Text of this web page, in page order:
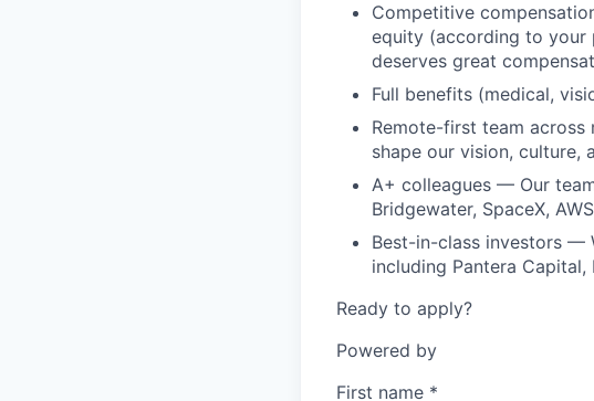
Competitive
equity (according to your
deserves great
Full benefits (medical,
Remote-first team
shape our vision, culture,
A+ colleagues — Our
Bridgewater, SpaceX,
Best-in-class investors —
including Pantera Capital,
Ready to apply?
Powered by
First name *